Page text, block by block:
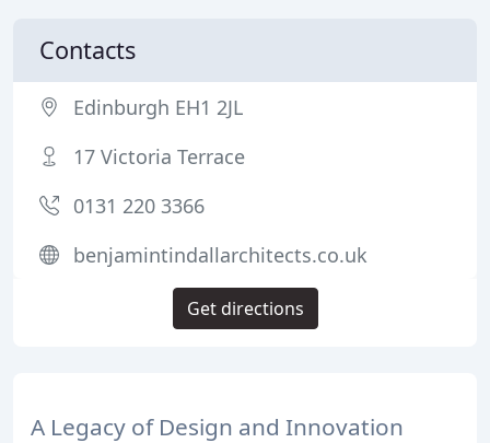
A Legacy of Design and Innovation
Contacts
Edinburgh EH1 2JL
17 Victoria Terrace
0131 220 3366
benjamintindallarchitects.co.uk
Get directions